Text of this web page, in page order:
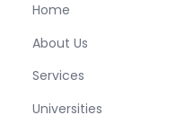
Home
About Us
Services
Universities